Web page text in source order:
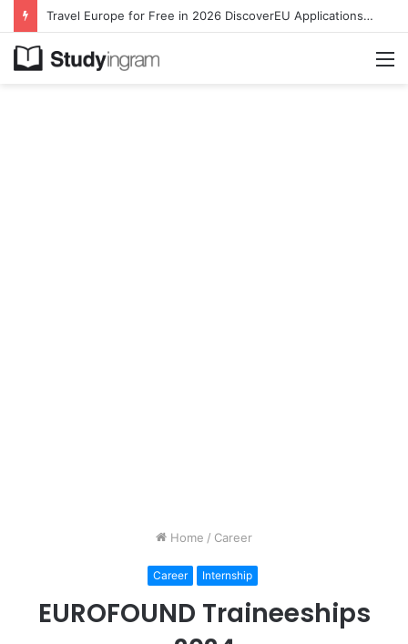
Travel Europe for Free in 2026 DiscoverEU Applications Are Now Open
Home / Career
Career Internship
EUROFOUND Traineeships